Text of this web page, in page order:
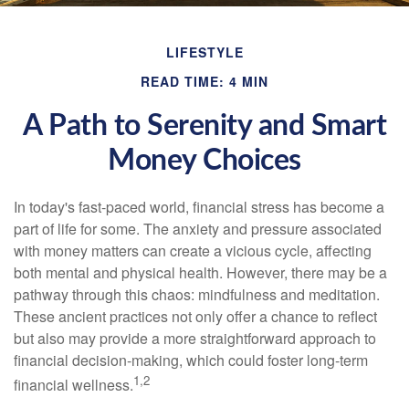
LIFESTYLE
READ TIME: 4 MIN
A Path to Serenity and Smart
Money Choices
In today's fast-paced world, financial stress has become a
part of life for some. The anxiety and pressure associated
with money matters can create a vicious cycle, affecting
both mental and physical health. However, there may be a
pathway through this chaos: mindfulness and meditation.
These ancient practices not only offer a chance to reflect
but also may provide a more straightforward approach to
financial decision-making, which could foster long-term
financial wellness.1,2